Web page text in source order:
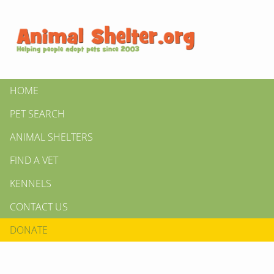
HOME
PET SEARCH
ANIMAL SHELTERS
FIND A VET
KENNELS
CONTACT US
DONATE